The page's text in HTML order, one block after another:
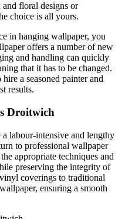
and floral designs or
choice is all yours.
in hanging wallpaper, you
offers a number of new
and handling can quickly
that it has to be changed.
a seasoned painter and
results.
Droitwich
labour-intensive and lengthy
to professional wallpaper
appropriate techniques and
preserving the integrity of
coverings to traditional
ensuring a smooth